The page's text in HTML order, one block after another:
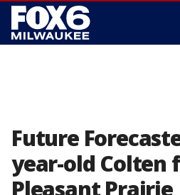
Future
year-old Colten
Pleasant Prairie